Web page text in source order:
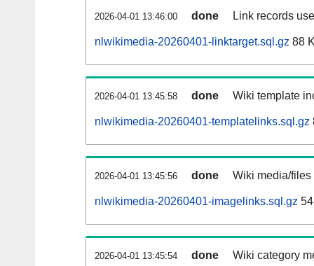
2026-04-01 13:46:00 done Link records
nlwikimedia-20260401-linktarget.sql.gz 88
2026-04-01 13:45:58 done Wiki template
nlwikimedia-20260401-templatelinks.sql.gz
2026-04-01 13:45:56 done Wiki media/
nlwikimedia-20260401-imagelinks.sql.gz
2026-04-01 13:45:54 done Wiki category